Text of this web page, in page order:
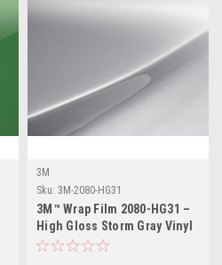
3M
Sku: 3M-2080-HG31
3M™ Wrap Film 2080-HG31 –
High Gloss Storm Gray Vinyl
Vehicle Wrap